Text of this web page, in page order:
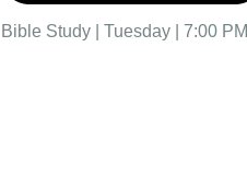
Bible Study | Tuesday | 7:00 PM